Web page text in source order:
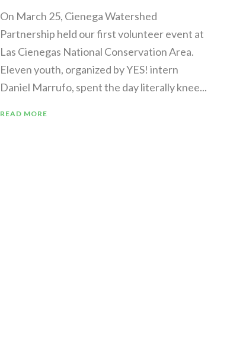
On March 25, Cienega Watershed
Partnership held our first volunteer event at
Las Cienegas National Conservation Area.
Eleven youth, organized by YES! intern
Daniel Marrufo, spent the day literally knee...
READ MORE